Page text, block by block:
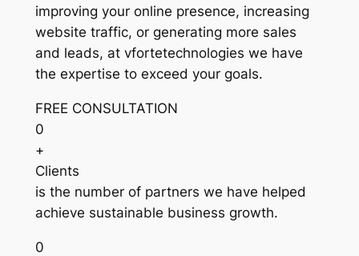
improving your online presence, increasing
website traffic, or generating more sales
and leads, at vfortetechnologies we have
the expertise to exceed your goals.
FREE CONSULTATION
0
+
Clients
is the number of partners we have helped
achieve sustainable business growth.
0